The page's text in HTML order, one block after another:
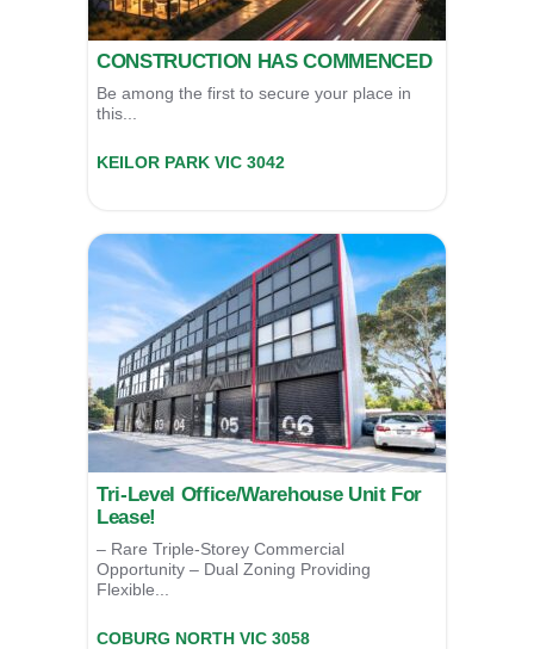
CONSTRUCTION HAS COMMENCED
Be among the first to secure your place in
this...
KEILOR PARK VIC 3042
Tri-Level Office/Warehouse Unit For
Lease!
– Rare Triple-Storey Commercial
Opportunity – Dual Zoning Providing
Flexible...
COBURG NORTH VIC 3058